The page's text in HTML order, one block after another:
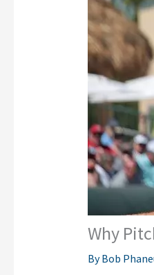
Why
ByBob